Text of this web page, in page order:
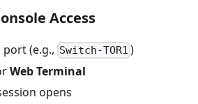
Access
port (e.g., Switch-TOR1 )
Web Terminal
opens